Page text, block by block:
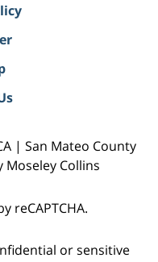
| San Mateo County
Collins
reCAPTCHA.
or sensitive